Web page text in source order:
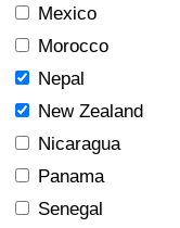
Mexico
Morocco
Nepal
New Zealand
Nicaragua
Panama
Senegal